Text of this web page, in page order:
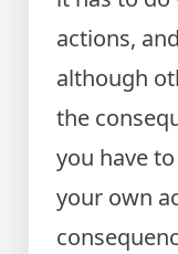
actions,
although
the
you have
your own